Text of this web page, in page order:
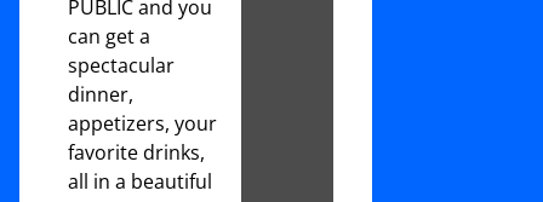
PUBLIC and you
can get a
spectacular
dinner,
appetizers, your
favorite drinks,
all in a beautiful